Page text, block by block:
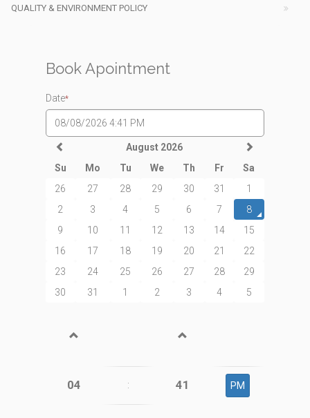
QUALITY & ENVIRONMENT POLICY
Book Apointment
Date*
August 2026
Su
Mo Tu We Th Fr
Sa
26
27 28 29 30 31
1
2
3 4 5 6 7
8
9
10 11 12 13 14
15
16
17 18 19 20 21
22
23
24 25 26 27 28
29
30
31 1 2 3 4 5
04 : 41 PM